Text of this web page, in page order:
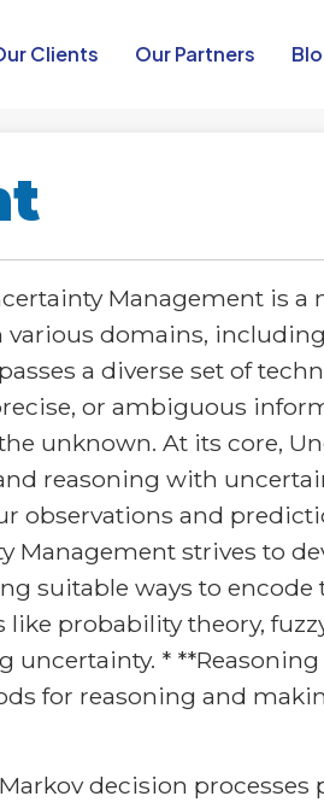
Clients Our Partners​
Management is a
domains,
a diverse set of
or ambiguous
unknown. At its core,
reasoning with
observations and
strives to
suitable ways to encode
probability theory,
*
for reasoning and
decision